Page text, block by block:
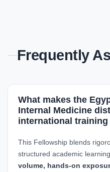
Frequently
What makes the
Internal Medicine
international
This Fellowship blends
structured academic
volume, hands-on